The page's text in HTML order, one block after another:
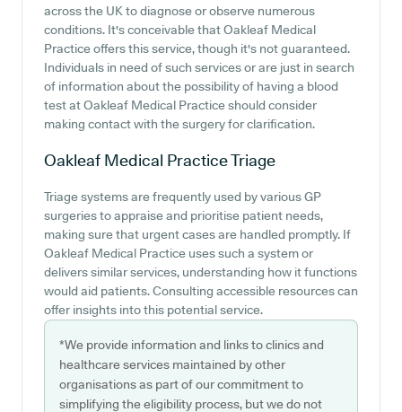
across the UK to diagnose or observe numerous
conditions. It's conceivable that Oakleaf Medical
Practice offers this service, though it's not guaranteed.
Individuals in need of such services or are just in search
of information about the possibility of having a blood
test at Oakleaf Medical Practice should consider
making contact with the surgery for clarification.
Oakleaf Medical PracticeTriage
Triage systems are frequently used by various GP
surgeries to appraise and prioritise patient needs,
making sure that urgent cases are handled promptly. If
Oakleaf Medical Practice uses such a system or
delivers similar services, understanding how it functions
would aid patients. Consulting accessible resources can
offer insights into this potential service.
*We provide information and links to clinics and
healthcare services maintained by other
organisations as part of our commitment to
simplifying the eligibility process, but we do not